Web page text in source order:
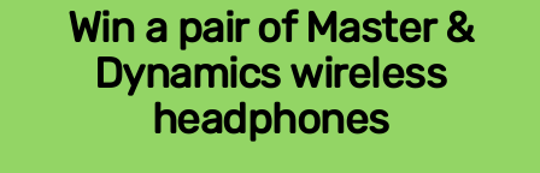
Win a pair of Master &
Dynamics wireless
headphones